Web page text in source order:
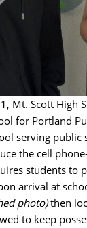
Mt. Scott High
for Portland
serving public
the cell
students to
arrival at
photo)then
to keep